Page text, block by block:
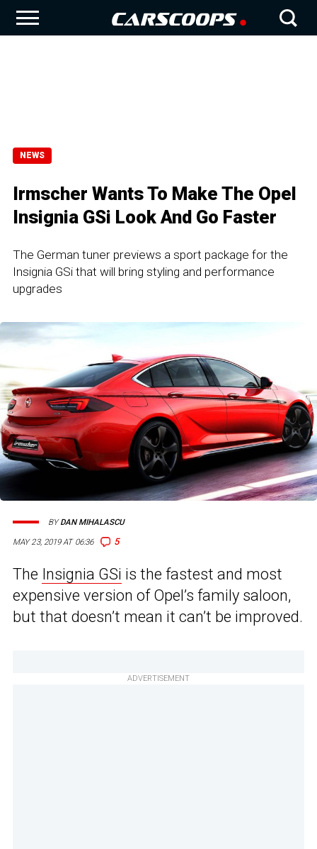
NEWS
Irmscher Wants To Make The Opel
Insignia GSi Look And Go Faster
The German tuner previews a sport package for the
Insignia GSi that will bring styling and performance
upgrades
MAY 23, 2019 AT 06:36 5
BYDAN MIHALASCU
The Insignia GSi is the fastest and most
expensive version of Opel’s family saloon,
but that doesn’t mean it can’t be improved.
ADVERTISEMENT